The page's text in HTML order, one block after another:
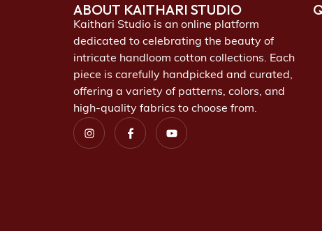
ABOUT KAITHARI STUDIO
Kaithari Studio is an online platform
dedicated to celebrating the beauty of
intricate handloom cotton collections. Each
piece is carefully handpicked and curated,
offering a variety of patterns, colors, and
high-quality fabrics to choose from.